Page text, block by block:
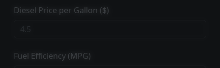
Diesel Price per Gallon ($)
Fuel Efficiency (MPG)